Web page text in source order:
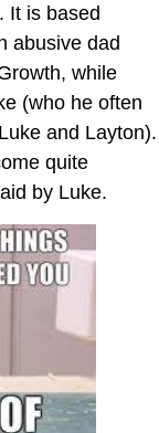
It is based
abusive dad
while
(who he often
and Layton).
quite
by Luke.